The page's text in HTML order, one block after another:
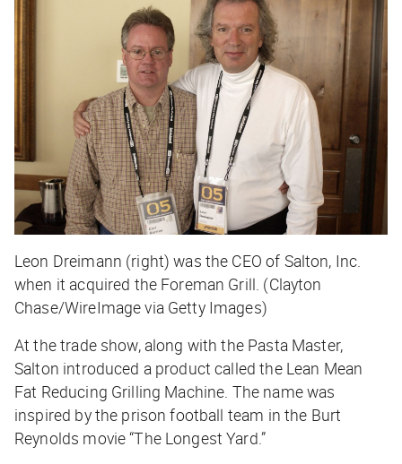
Leon Dreimann (right) was the CEO of Salton, Inc.
when it acquired the Foreman Grill. (Clayton
Chase/WireImage via Getty Images)
At the trade show, along with the Pasta Master,
Salton introduced a product called the Lean Mean
Fat Reducing Grilling Machine. The name was
inspired by the prison football team in the Burt
Reynolds movie “The Longest Yard.”